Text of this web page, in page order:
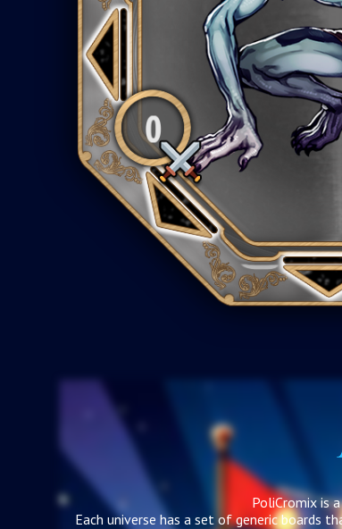
PoliCromix is
Each universe has a set of generic boards